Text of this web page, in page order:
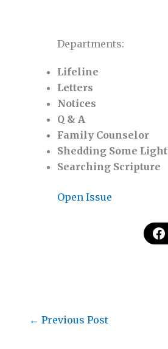
Departments:
Lifeline
Letters
Notices
Q & A
Family Counselor
Shedding Some Light
Searching Scripture
Open Issue
← Previous Post